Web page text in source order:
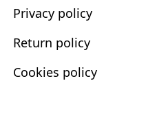
Privacy policy
Return policy
Cookies policy